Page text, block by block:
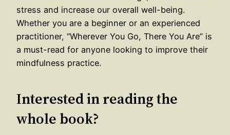
stress and increase our overall well-being.
Whether you are a beginner or an experienced
practitioner, “Wherever You Go, There You Are” is
a must-read for anyone looking to improve their
mindfulness practice.
Interested in reading the
whole book?